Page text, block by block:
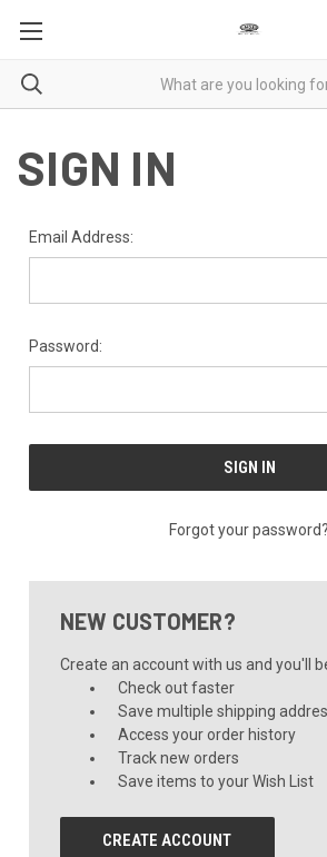
SIGN IN
Email Address:
Password:
Forgot your password?
NEW CUSTOMER?
Create an account with us and you'll
Check out faster
Save multiple shipping
Access your order history
Track new orders
Save items to your Wish List
CREATE ACCOUNT